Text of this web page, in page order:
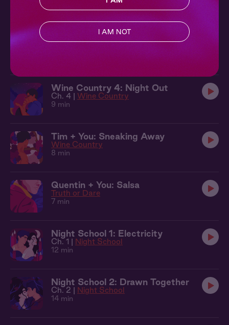
Quentin + You: Under the Trees
Wine Country 4: Night Out
Ch. 4 | Wine Country
9 min
Tim + You: Sneaking Away
Wine Country
8 min
Quentin + You: Salsa
Truth or Dare
7 min
Night School 1: Electricity
Ch. 1 | Night School
12 min
Night School 2: Drawn Together
Ch. 2 | Night School
14 min
I AM NOT